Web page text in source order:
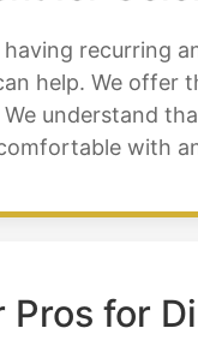
recurring
help. We offer
understand
with
Pros for